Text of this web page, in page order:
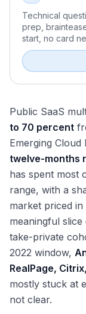
Technical
prep,
start, no card
Public SaaS
to 70 percent
Emerging
twelve-months
has spent most
range, with a
market priced
meaningful
take-private
2022 window,
RealPage,
mostly stuck at
not clear.